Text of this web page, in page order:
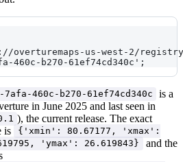
overturemaps-us-west-2/
460c-b270-61ef74cd340c';
7afa-460c-b270-61ef74cd340c
is a
in June 2025 and last seen in
), the current release. The exact
is
{'xmin': 80.67177, 'xmax':
'ymax': 26.619843}
and the